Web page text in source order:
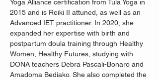
Yoga Alliance certification from Tula Yoga in
2015 and is Reiki II attuned, as well as an
Advanced IET practitioner. In 2020, she
expanded her expertise with birth and
postpartum doula training through Healthy
Women, Healthy Futures, studying with
DONA teachers Debra Pascali-Bonaro and
Amadoma Bediako. She also completed the